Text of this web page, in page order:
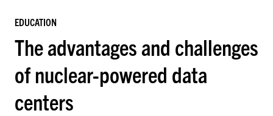
EDUCATION
The advantages and challenges
of nuclear-powered data
centers